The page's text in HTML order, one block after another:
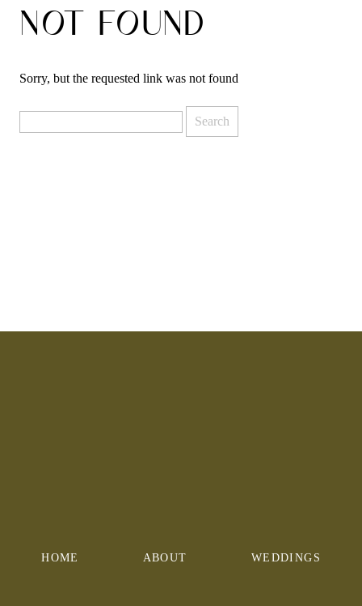
NOT FOUND
Sorry, but the requested link was not found
for:
HOME WEDDINGS
ABOUT